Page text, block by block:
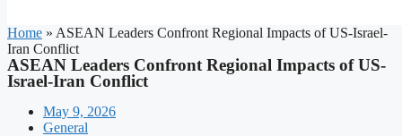
Home » ASEAN Leaders Confront Regional Impacts of US-Israel-
Iran Conflict
ASEAN Leaders Confront Regional Impacts of US-
Israel-Iran Conflict
May 9, 2026
General